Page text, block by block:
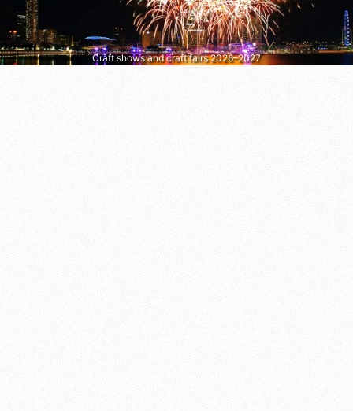
Craft shows and craft fairs 2026–2027